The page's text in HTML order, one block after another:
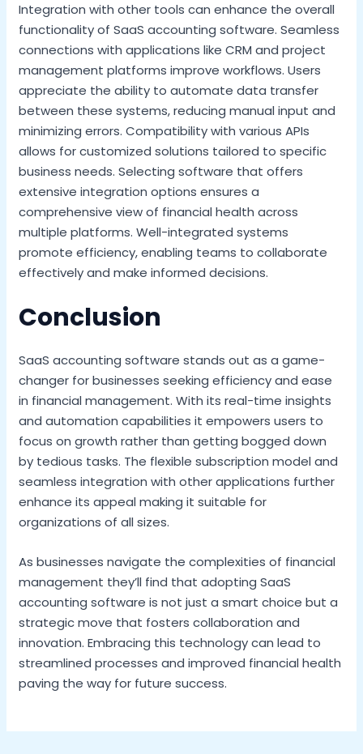
Integration with other tools can enhance the overall
functionality of SaaS accounting software. Seamless
connections with applications like CRM and project
management platforms improve workflows. Users
appreciate the ability to automate data transfer
between these systems, reducing manual input and
minimizing errors. Compatibility with various APIs
allows for customized solutions tailored to specific
business needs. Selecting software that offers
extensive integration options ensures a
comprehensive view of financial health across
multiple platforms. Well-integrated systems
promote efficiency, enabling teams to collaborate
effectively and make informed decisions.
Conclusion
SaaS accounting software stands out as a game-
changer for businesses seeking efficiency and ease
in financial management. With its real-time insights
and automation capabilities it empowers users to
focus on growth rather than getting bogged down
by tedious tasks. The flexible subscription model and
seamless integration with other applications further
enhance its appeal making it suitable for
organizations of all sizes.
As businesses navigate the complexities of financial
management they’ll find that adopting SaaS
accounting software is not just a smart choice but a
strategic move that fosters collaboration and
innovation. Embracing this technology can lead to
streamlined processes and improved financial health
paving the way for future success.